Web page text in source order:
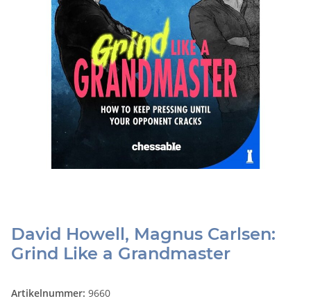
David Howell, Magnus Carlsen:
Grind Like a Grandmaster
Artikelnummer: 9660